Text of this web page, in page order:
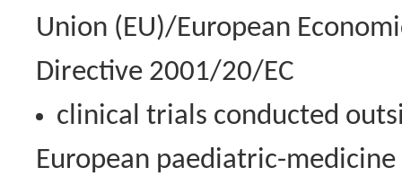
Union (EU)/European
Directive 2001/20/EC
clinical trials conducted
European paediatric-